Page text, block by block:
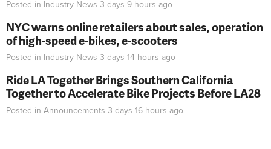
Posted in Industry News 3 days 9 hours ago
NYC warns online retailers about sales, operation
of high-speed e-bikes, e-scooters
Posted in Industry News 3 days 14 hours ago
Ride LA Together Brings Southern California
Together to Accelerate Bike Projects Before LA28
Posted in Announcements 3 days 16 hours ago